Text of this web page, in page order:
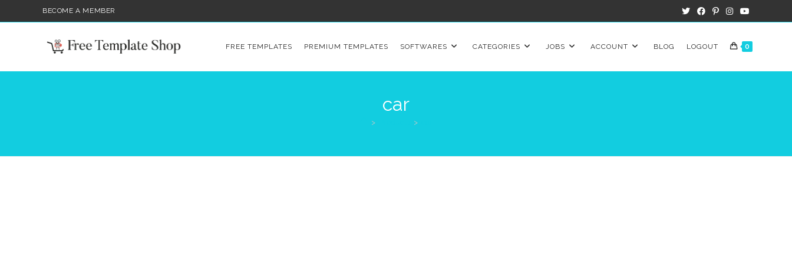
BECOME A MEMBER
FREE TEMPLATES PREMIUM TEMPLATES SOFTWARES CATEGORIES JOBS ACCOUNT BLOG LOGOUT 0
car
> >